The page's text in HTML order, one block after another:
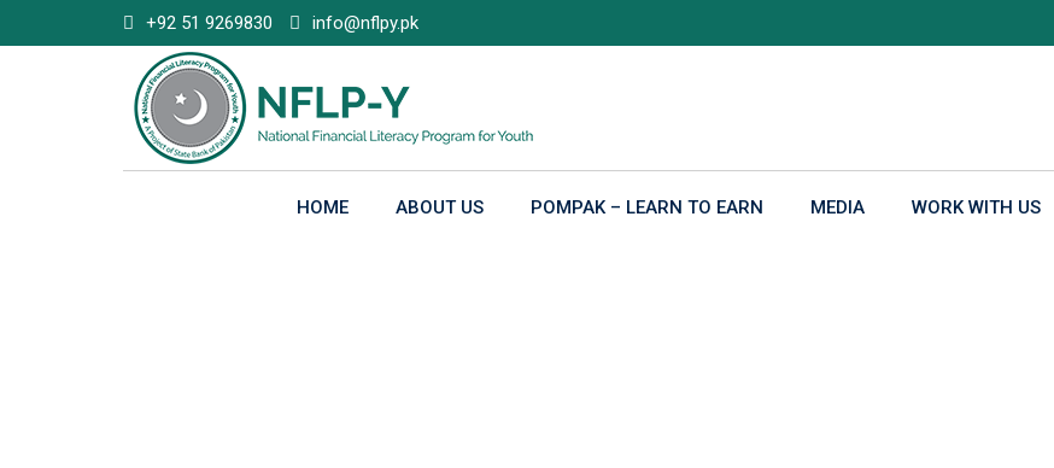
to
+92 51 9269830 info@nflpy.pk
HOME ABOUT US POMPAK – LEARN TO EARN MEDIA WORK WITH US